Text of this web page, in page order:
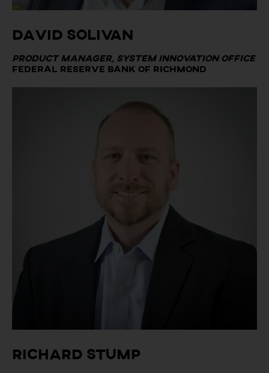
David Solivan
Product Manager, System Innovation Office
Federal Reserve Bank of Richmond
Richard Stump